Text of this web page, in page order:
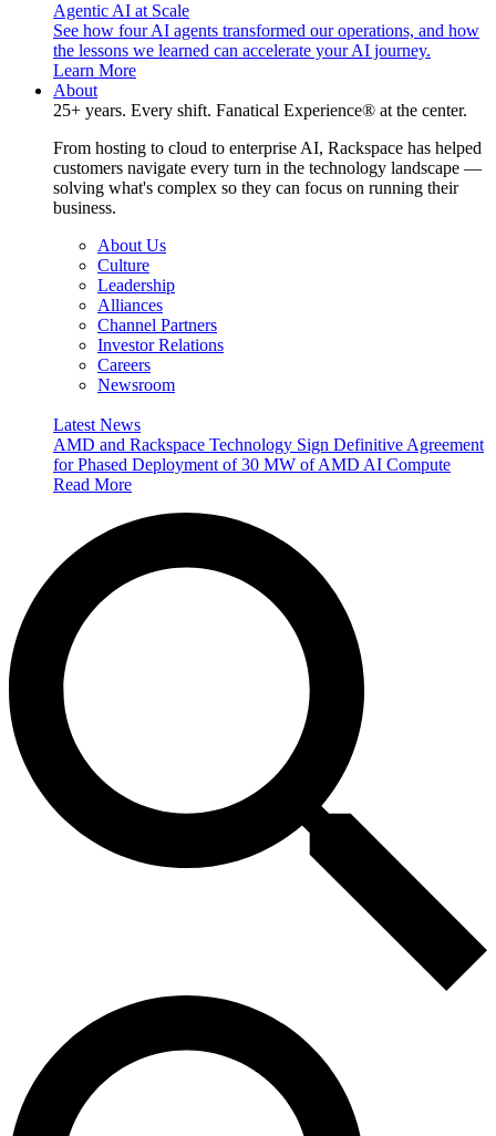
Agentic AI at Scale
See how four AI agents transformed our operations, and how
the lessons we learned can accelerate your AI journey.
Learn More
About
25+ years. Every shift. Fanatical Experience® at the center.
From hosting to cloud to enterprise AI, Rackspace has helped
customers navigate every turn in the technology landscape —
solving what's complex so they can focus on running their
business.
About Us
Culture
Leadership
Alliances
Channel Partners
Investor Relations
Careers
Newsroom
Latest News
AMD and Rackspace Technology Sign Definitive Agreement
for Phased Deployment of 30 MW of AMD AI Compute
Read More